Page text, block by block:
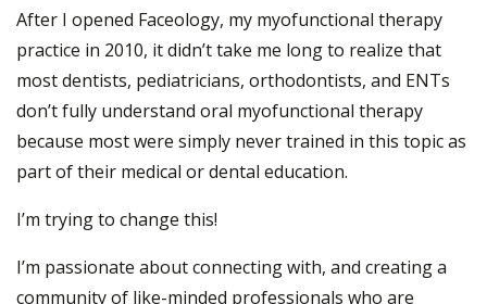
After I opened Faceology, my myofunctional therapy
practice in 2010, it didn’t take me long to realize that
most dentists, pediatricians, orthodontists, and ENTs
don’t fully understand oral myofunctional therapy
because most were simply never trained in this topic as
part of their medical or dental education.
I’m trying to change this!
I’m passionate about connecting with, and creating a
community of like-minded professionals who are